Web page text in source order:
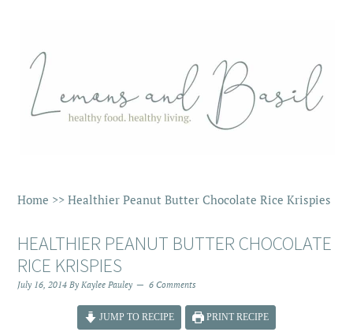
Home >>Healthier Peanut Butter Chocolate Rice Krispies
HEALTHIER PEANUT BUTTER CHOCOLATE
RICE KRISPIES
July 16, 2014 ByKaylee Pauley 6 Comments
JUMP TO RECIPE PRINT RECIPE